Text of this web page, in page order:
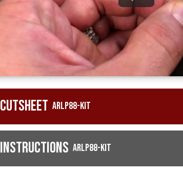
Cutsheet ARLP88-KIT
Instructions ARLP88-KIT